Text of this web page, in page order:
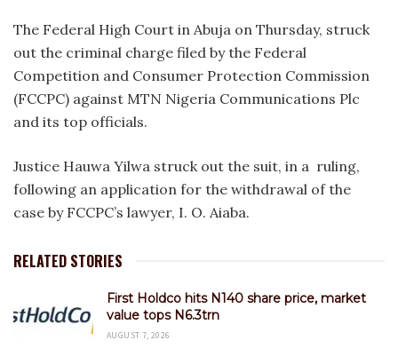
The Federal High Court in Abuja on Thursday, struck
out the criminal charge filed by the Federal
Competition and Consumer Protection Commission
(FCCPC) against MTN Nigeria Communications Plc
and its top officials.
Justice Hauwa Yilwa struck out the suit, in a ruling,
following an application for the withdrawal of the
case by FCCPC’s lawyer, I. O. Aiaba.
RELATED STORIES
First Holdco hits N140 share price, market
value tops N6.3trn
AUGUST 7, 2026